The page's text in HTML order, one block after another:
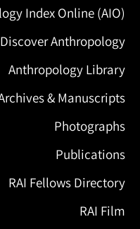
Index Online (AIO)
Discover Anthropology
Anthropology Library
& Manuscripts
Photographs
Publications
RAI Fellows Directory
RAI Film